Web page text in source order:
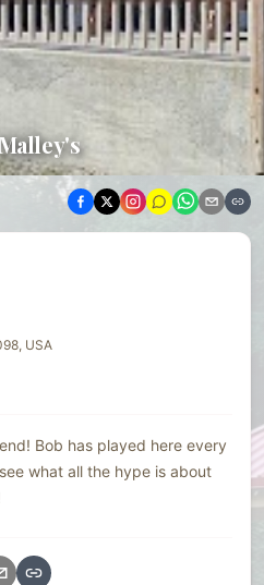
USA
Bob has played here every
what all the hype is about